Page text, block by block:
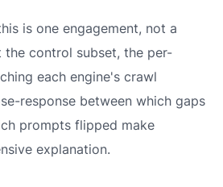
is one engagement, not a
the control subset, the per-
each engine's crawl
response between which gaps
prompts flipped make
explanation.